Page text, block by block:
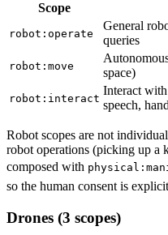
Scope
robot:operate
General
queries
robot:move
space)
robot:interact
Interact
speech,
Robot scopes are not
robot operations (picking up a
composed with
so the human consent is
Drones (3 scopes)